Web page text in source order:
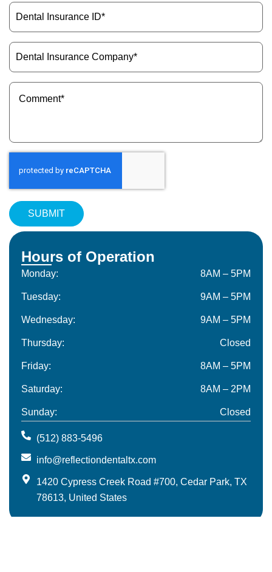
Dental
Insurance
Dental
Insurance
Message
(Required)
Hours of Operation
Monday: 8AM – 5PM
Tuesday: 9AM – 5PM
Wednesday: 9AM – 5PM
Thursday: Closed
Friday: 8AM – 5PM
Saturday: 8AM – 2PM
Sunday: Closed
(512) 883-5496
info@reflectiondentaltx.com
1420 Cypress Creek Road #700, Cedar Park, TX
78613, United States